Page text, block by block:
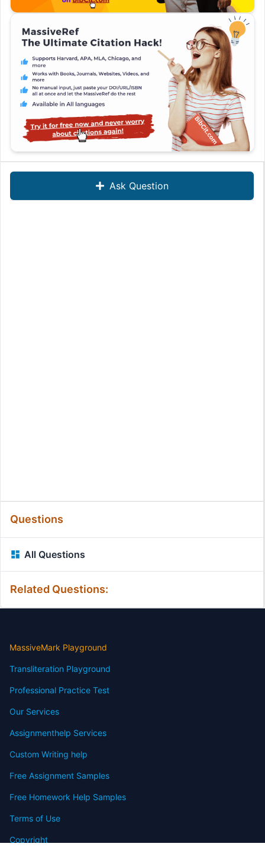
Ask Question
Questions
All Questions
Related Questions:
MassiveMark Playground
Transliteration Playground
Professional Practice Test
Our Services
Assignmenthelp Services
Custom Writing help
Free Assignment Samples
Free Homework Help Samples
Terms of Use
Copyright